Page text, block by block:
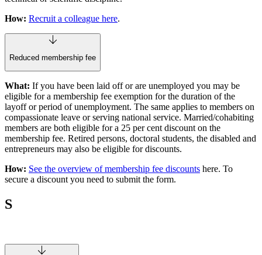
How: Recruit a colleague here.
Reduced membership fee
What: If you have been laid off or are unemployed you may be
eligible for a membership fee exemption for the duration of the
layoff or period of unemployment. The same applies to members on
compassionate leave or serving national service. Married/cohabiting
members are both eligible for a 25 per cent discount on the
membership fee. Retired persons, doctoral students, the disabled and
entrepreneurs may also be eligible for discounts.
How: See the overview of membership fee discounts here. To
secure a discount you need to submit the form.
S